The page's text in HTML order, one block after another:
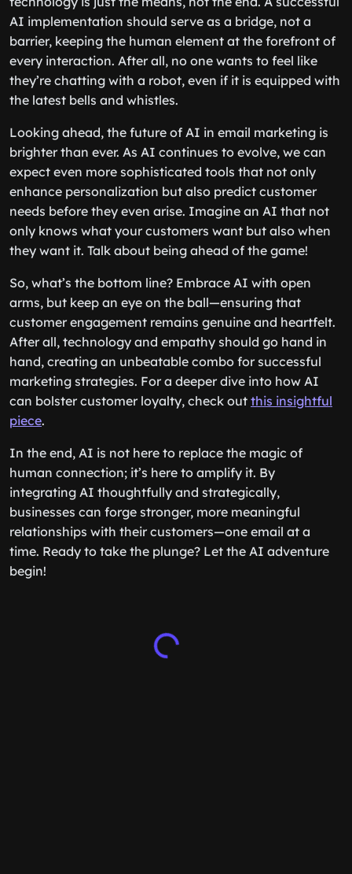
AI implementation should serve as a bridge, not a
barrier, keeping the human element at the forefront of
every interaction. After all, no one wants to feel like
they’re chatting with a robot, even if it is equipped with
the latest bells and whistles.
Looking ahead, the future of AI in email marketing is
brighter than ever. As AI continues to evolve, we can
expect even more sophisticated tools that not only
enhance personalization but also predict customer
needs before they even arise. Imagine an AI that not
only knows what your customers want but also when
they want it. Talk about being ahead of the game!
So, what’s the bottom line? Embrace AI with open
arms, but keep an eye on the ball—ensuring that
customer engagement remains genuine and heartfelt.
After all, technology and empathy should go hand in
hand, creating an unbeatable combo for successful
marketing strategies. For a deeper dive into how AI
can bolster customer loyalty, check out this insightful
piece.
In the end, AI is not here to replace the magic of
human connection; it’s here to amplify it. By
integrating AI thoughtfully and strategically,
businesses can forge stronger, more meaningful
relationships with their customers—one email at a
time. Ready to take the plunge? Let the AI adventure
begin!